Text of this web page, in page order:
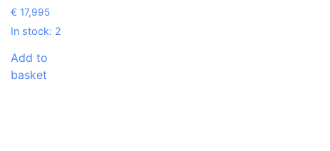
€ 17,995
In stock: 2
Add to
basket